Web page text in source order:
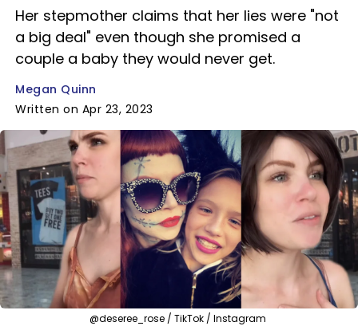
Her stepmother claims that her lies were "not
a big deal" even though she promised a
couple a baby they would never get.
Megan Quinn
Written on Apr 23, 2023
@deseree_rose / TikTok / Instagram